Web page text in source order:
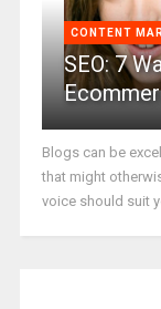
CONTENT
SEO: 7
Blogs can be
that might
voice should suit